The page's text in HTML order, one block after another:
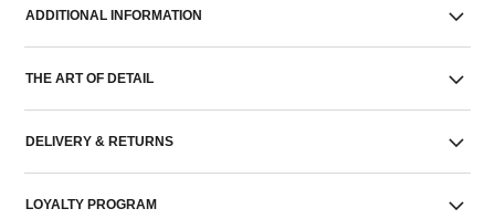
ADDITIONAL INFORMATION
THE ART OF DETAIL
DELIVERY & RETURNS
LOYALTY PROGRAM